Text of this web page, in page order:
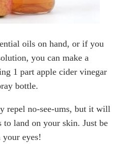
oils on hand, or if you
you can make a
1 part apple cider vinegar
bottle.
repel no-see-ums, but it will
to land on your skin. Just be
eyes!